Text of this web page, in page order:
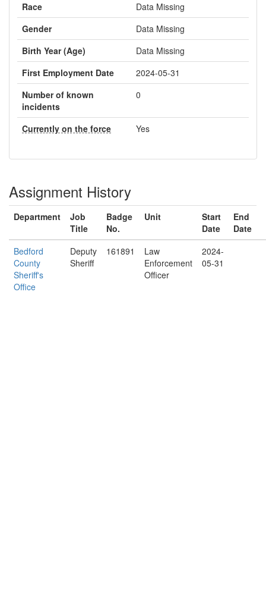
Race
Data Missing
Gender
Data Missing
Birth Year (Age)
Data Missing
First Employment Date
2024-05-31
Number of known
incidents
0
Currently on the force Yes
Assignment History
Department
Job
Title
Badge
No.
Unit
Start
Date
End
Date
Bedford
County
Sheriff's
Office
Deputy
Sheriff
161891
Law
Enforcement
Officer
2024-
05-31